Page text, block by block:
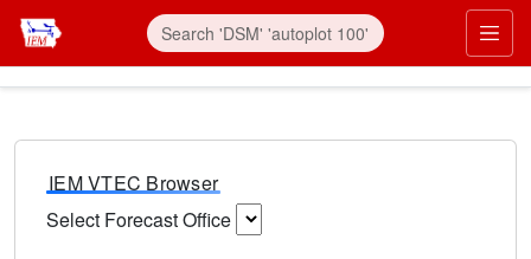
IEM VTEC Browser
Select Forecast Office